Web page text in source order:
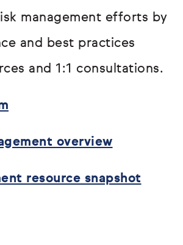
management efforts by
and best practices
and 1:1 consultations.
overview
resource snapshot